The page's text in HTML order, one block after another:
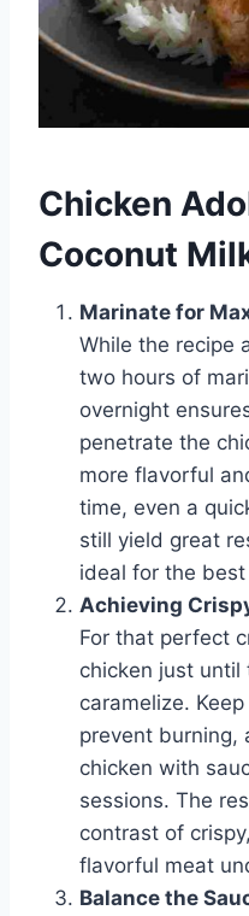
Chicken
Coconut
Marinate for
While the recipe
two hours of
overnight
penetrate the
more flavorful
time, even a
still yield great
ideal for the
Achieving
For that perfect
chicken just
caramelize.
prevent burning,
chicken with
sessions. The
contrast of
flavorful meat
Balance the